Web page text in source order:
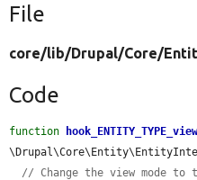
File
core/lib/Drupal/Core/
Code
function
// Change the view mode to